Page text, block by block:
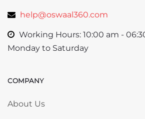
help@oswaal360.com
Working Hours: 10:00 am -
Monday to Saturday
Skip COMPANY
COMPANY
About Us